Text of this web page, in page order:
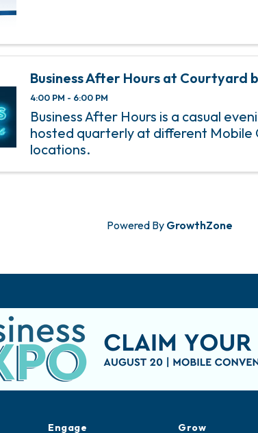
Business After Hours at Courtyard
4:00 PM - 6:00 PM
Business After Hours is a casual
hosted quarterly at different Mobile
locations.
Powered By GrowthZone
Engage
Grow